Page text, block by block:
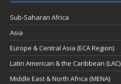
Sub-Saharan Africa
Asia
Europe & Central Asia (ECA Region)
Latin American & the Caribbean (LAC)
Middle East & North Africa (MENA)